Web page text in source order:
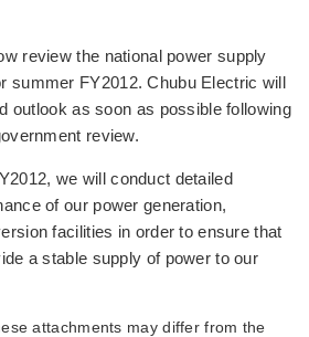
review the national power supply
summer FY2012. Chubu Electric will
outlook as soon as possible following
review.
we will conduct detailed
of our power generation,
facilities in order to ensure that
a stable supply of power to our
attachments may differ from the